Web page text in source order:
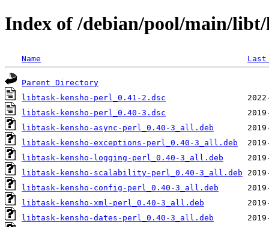
Index of /debian/pool/main/
Name
Parent Directory
libtask-kensho-perl_0.41-2.dsc
libtask-kensho-perl_0.40-3.dsc
libtask-kensho-async-perl_0.40-3_all.deb
libtask-kensho-exceptions-perl_0.40-3_all.deb
libtask-kensho-logging-perl_0.40-3_all.deb
libtask-kensho-scalability-perl_0.40-3_all.deb
libtask-kensho-config-perl_0.40-3_all.deb
libtask-kensho-xml-perl_0.40-3_all.deb
libtask-kensho-dates-perl_0.40-3_all.deb